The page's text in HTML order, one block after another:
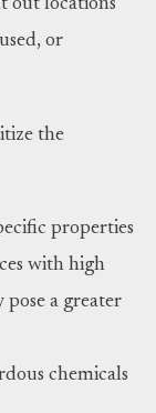
out locations
or
the
properties
with high
a greater
chemicals